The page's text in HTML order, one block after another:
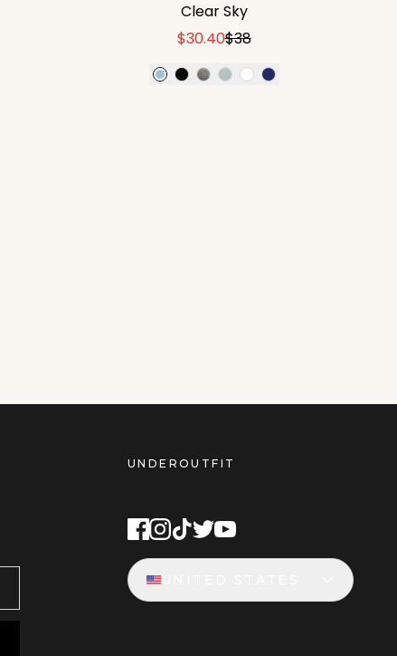
Clear Sky
$30.40$38
UNDEROUTFIT